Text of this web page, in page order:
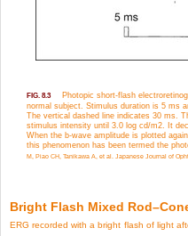
FIG. 8.3
Photopic short-flash
normal subject. Stimulus duration is 5 ms
The vertical dashed line indicates 30 ms.
stimulus intensity until 3.0 log cd/m2. It
When the b-wave amplitude is plotted
this phenomenon has been termed the
M, Piao CH, Tanikawa A, et al. Japanese Journal of
Bright Flash Mixed
ERG recorded with a bright flash of light